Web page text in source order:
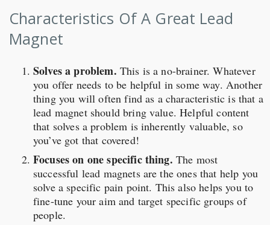
Characteristics Of A Great Lead
Magnet
Solves a problem. This is a no-brainer. Whatever
you offer needs to be helpful in some way. Another
thing you will often find as a characteristic is that a
lead magnet should bring value. Helpful content
that solves a problem is inherently valuable, so
you’ve got that covered!
Focuses on one specific thing. The most
successful lead magnets are the ones that help you
solve a specific pain point. This also helps you to
fine-tune your aim and target specific groups of
people.